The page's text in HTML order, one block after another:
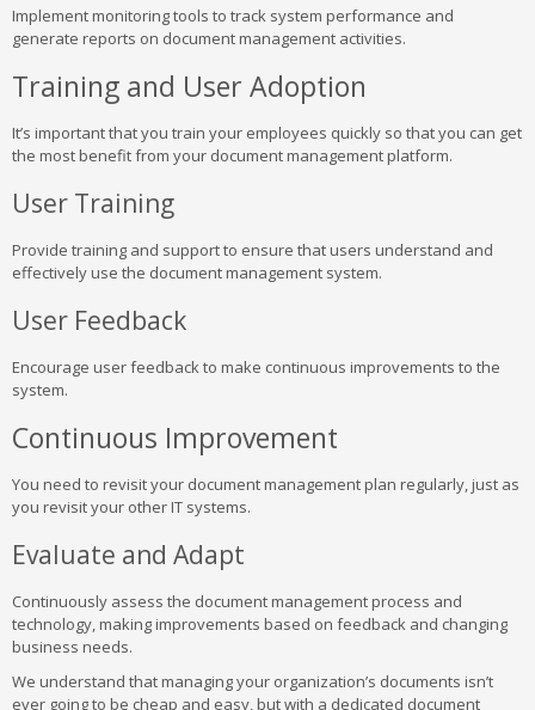
Implement monitoring tools to track system performance and
generate reports on document management activities.
Training and User Adoption
It’s important that you train your employees quickly so that you can get
the most benefit from your document management platform.
User Training
Provide training and support to ensure that users understand and
effectively use the document management system.
User Feedback
Encourage user feedback to make continuous improvements to the
system.
Continuous Improvement
You need to revisit your document management plan regularly, just as
you revisit your other IT systems.
Evaluate and Adapt
Continuously assess the document management process and
technology, making improvements based on feedback and changing
business needs.
We understand that managing your organization’s documents isn’t
ever going to be cheap and easy, but with a dedicated document